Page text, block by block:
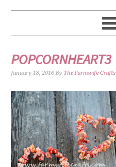
POPCORNHEART3
January 18, 2016 By The Farmwife Crafts